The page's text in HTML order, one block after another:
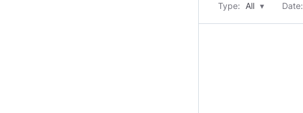
Type: All ▾ Date: